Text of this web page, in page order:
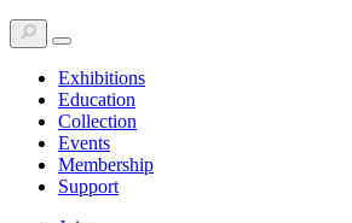
Exhibitions
Education
Collection
Events
Membership
Support